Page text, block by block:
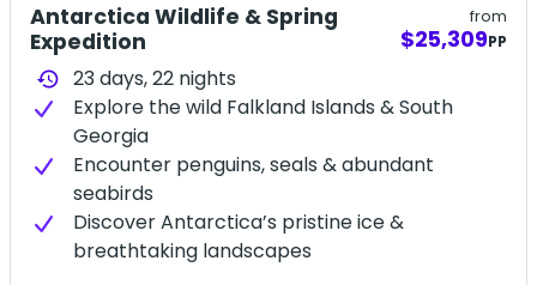
Antarctica Wildlife & Spring
Expedition
from
$25,309PP
history 23 days,22 nights
Explore the wild Falkland Islands & South
Georgia
Encounter penguins, seals & abundant
seabirds
Discover Antarctica’s pristine ice &
breathtaking landscapes